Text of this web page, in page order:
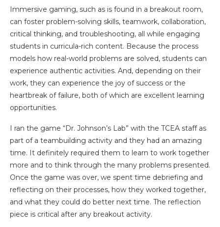
Immersive gaming, such as is found in a breakout room,
can foster problem-solving skills, teamwork, collaboration,
critical thinking, and troubleshooting, all while engaging
students in curricula-rich content. Because the process
models how real-world problems are solved, students can
experience authentic activities. And, depending on their
work, they can experience the joy of success or the
heartbreak of failure, both of which are excellent learning
opportunities.
I ran the game “Dr. Johnson’s Lab” with the TCEA staff as
part of a teambuilding activity and they had an amazing
time. It definitely required them to learn to work together
more and to think through the many problems presented.
Once the game was over, we spent time debriefing and
reflecting on their processes, how they worked together,
and what they could do better next time. The reflection
piece is critical after any breakout activity.